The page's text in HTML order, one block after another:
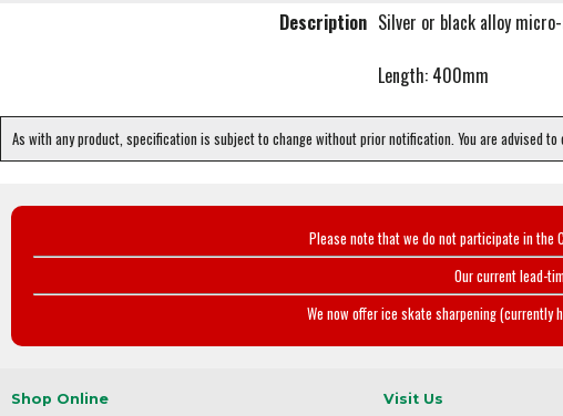
Description Silver or black alloy
Length: 400mm
As with any product, specification is subject to change without prior notification. You are advised
Please note that we do not participate in the
Our current lead-
We now offer ice skate sharpening (currently
Shop Online Visit Us